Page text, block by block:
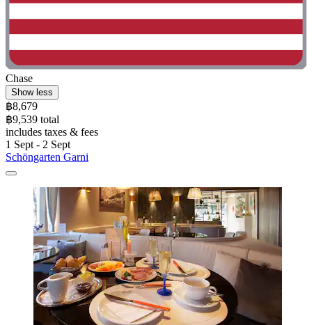
Chase
Show less
฿8,679
฿9,539 total
includes taxes & fees
1 Sept - 2 Sept
Schöngarten Garni